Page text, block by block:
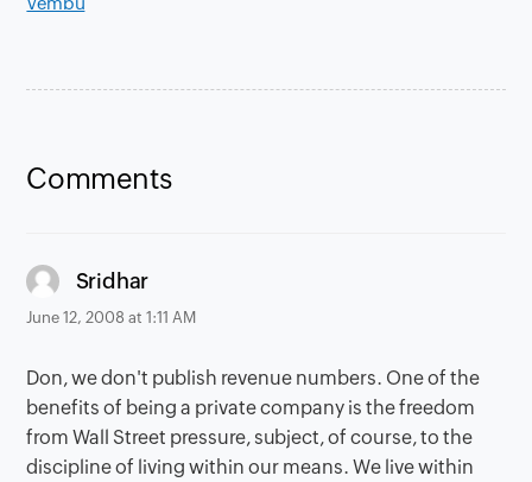
Comments
Sridhar
June 12, 2008 at 1:11 AM
Don, we don't publish revenue numbers. One of the
benefits of being a private company is the freedom
from Wall Street pressure, subject, of course, to the
discipline of living within our means. We live within